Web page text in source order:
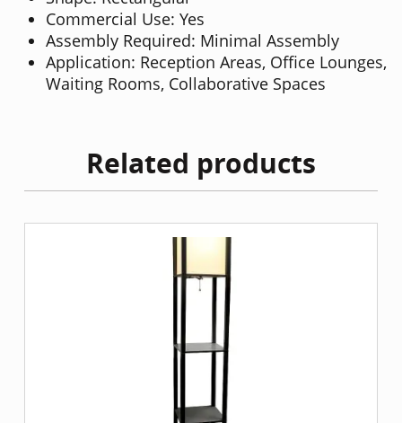
Commercial Use: Yes
Assembly Required: Minimal Assembly
Application: Reception Areas, Office Lounges,
Waiting Rooms, Collaborative Spaces
Related products